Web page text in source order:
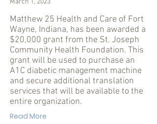
March 1, 2023
Matthew 25 Health and Care of Fort
Wayne, Indiana, has been awarded a
$20,000 grant from the St. Joseph
Community Health Foundation. This
grant will be used to purchase an
A1C diabetic management machine
and secure additional translation
services that will be available to the
entire organization.
Read More